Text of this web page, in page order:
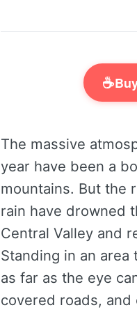
☕
The massive
year have been a
mountains. But the
rain have drowned
Central Valley and
Standing in an
as far as the eye
covered roads,